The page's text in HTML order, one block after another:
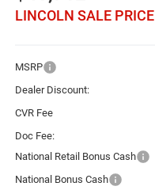
LINCOLN SALE PRICE
MSRP
Dealer Discount:
CVR Fee
Doc Fee:
National Retail Bonus Cash
National Bonus Cash